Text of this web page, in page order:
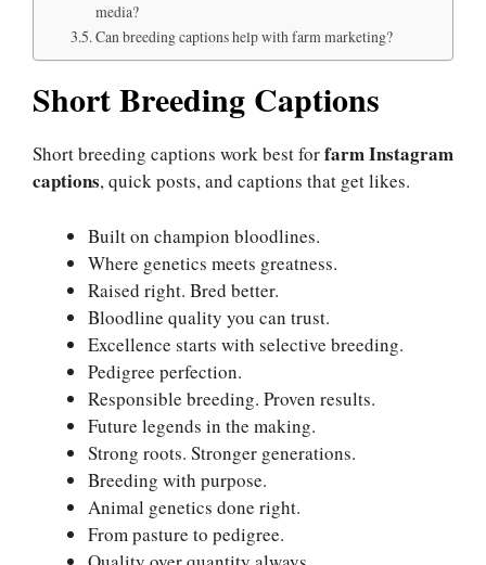
media?
Can breeding captions help with farm marketing?
Short Breeding Captions
Short breeding captions work best forfarm Instagram
captions, quick posts, and captions that get likes.
Built on champion bloodlines.
Where genetics meets greatness.
Raised right. Bred better.
Bloodline quality you can trust.
Excellence starts with selective breeding.
Pedigree perfection.
Responsible breeding. Proven results.
Future legends in the making.
Strong roots. Stronger generations.
Breeding with purpose.
Animal genetics done right.
From pasture to pedigree.